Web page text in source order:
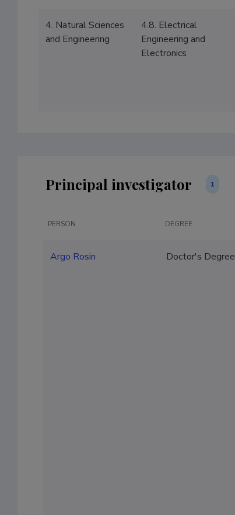
4. Natural Sciences
and Engineering
4.8. Electrical
Engineering and
Electronics
Principal investigator 1
PERSON DEGREE
Argo Rosin Doctor's Degree